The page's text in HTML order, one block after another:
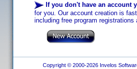
If you don't have an account
for you. Our account creation is
including free program
Copyright © 2000-2026 Invelos